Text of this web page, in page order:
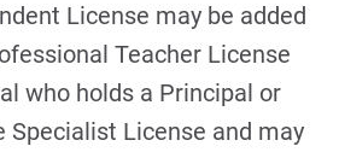
License may be added
Teacher License
who holds a Principal or
License and may